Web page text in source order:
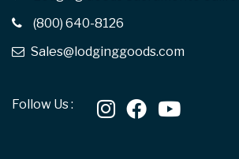
(800) 640-8126
Sales@lodginggoods.com
Follow Us :